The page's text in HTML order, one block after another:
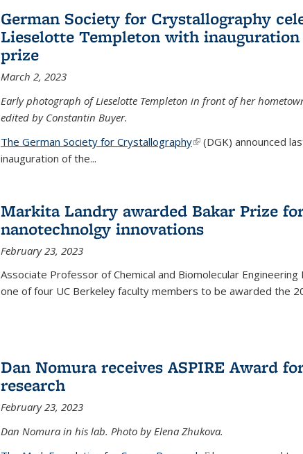
German Society for Crystallography
Lieselotte Templeton with
prize
March 2, 2023
Early photograph of Lieselotte Templeton in front of her
edited by Constantin Buyer.
The German Society for Crystallography(link is external)
(DGK) announced
inauguration of the...
Markita Landry awarded Bakar Prize
nanotechnolgy innovations
February 23, 2023
Associate Professor of Chemical and Biomolecular Engineering
one of four UC Berkeley faculty members to be awarded the
Dan Nomura receives ASPIRE Award
research
February 23, 2023
Dan Nomura in his lab. Photo by Elena Zhukova.